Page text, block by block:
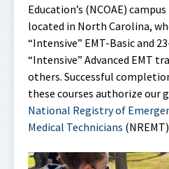
Education’s (NCOAE) campus
located in North Carolina,
“Intensive” EMT-Basic and
“Intensive” Advanced EMT
others. Successful
these courses authorize our
National Registry of
Medical Technicians